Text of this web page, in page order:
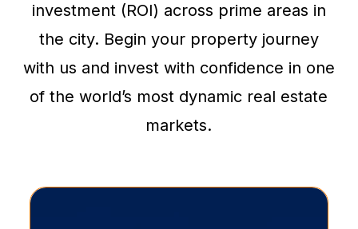
investment (ROI) across prime areas in
the city. Begin your property journey
with us and invest with confidence in one
of the world’s most dynamic real estate
markets.